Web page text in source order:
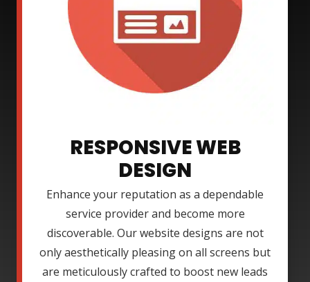
RESPONSIVE WEB
DESIGN
Enhance your reputation as a dependable
service provider and become more
discoverable. Our website designs are not
only aesthetically pleasing on all screens but
are meticulously crafted to boost new leads